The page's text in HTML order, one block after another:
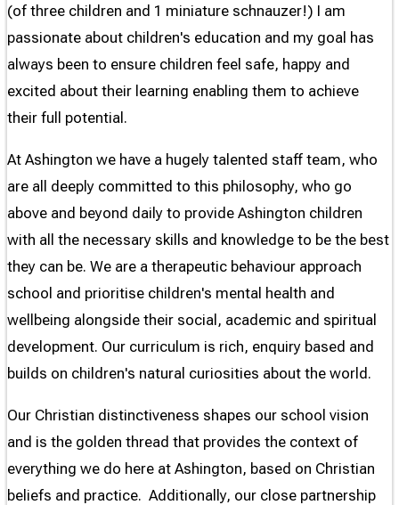
(of three children and 1 miniature schnauzer!) I am
passionate about children's education and my goal has
always been to ensure children feel safe, happy and
excited about their learning enabling them to achieve
their full potential.
At Ashington we have a hugely talented staff team, who
are all deeply committed to this philosophy, who go
above and beyond daily to provide Ashington children
with all the necessary skills and knowledge to be the best
they can be. We are a therapeutic behaviour approach
school and prioritise children's mental health and
wellbeing alongside their social, academic and spiritual
development. Our curriculum is rich, enquiry based and
builds on children's natural curiosities about the world.
Our Christian distinctiveness shapes our school vision
and is the golden thread that provides the context of
everything we do here at Ashington, based on Christian
beliefs and practice. Additionally, our close partnership